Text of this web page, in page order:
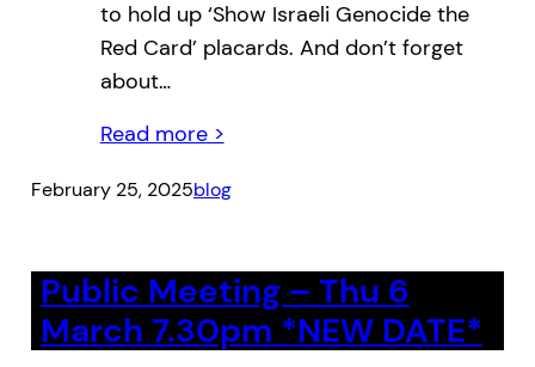
to hold up ‘Show Israeli Genocide the
Red Card’ placards. And don’t forget
about…
Read more >
February 25, 2025blog
Public Meeting – Thu 6
March 7.30pm *NEW DATE*